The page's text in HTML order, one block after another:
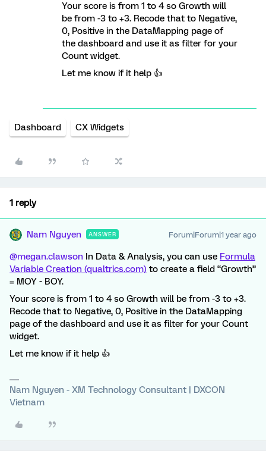
Your score is from 1 to 4 so Growth will
be from -3 to +3. Recode that to Negative,
0, Positive in the DataMapping page of
the dashboard and use it as filter for your
Count widget.
Let me know if it help 👍
Dashboard CX Widgets
1 reply
Nam Nguyen ANSWER Forum|Forum|1 year ago
@megan.clawson In Data & Analysis, you can use Formula
Variable Creation (qualtrics.com) to create a field “Growth”
= MOY - BOY.
Your score is from 1 to 4 so Growth will be from -3 to +3.
Recode that to Negative, 0, Positive in the DataMapping
page of the dashboard and use it as filter for your Count
widget.
Let me know if it help 👍
Nam Nguyen - XM Technology Consultant | DXCON
Vietnam